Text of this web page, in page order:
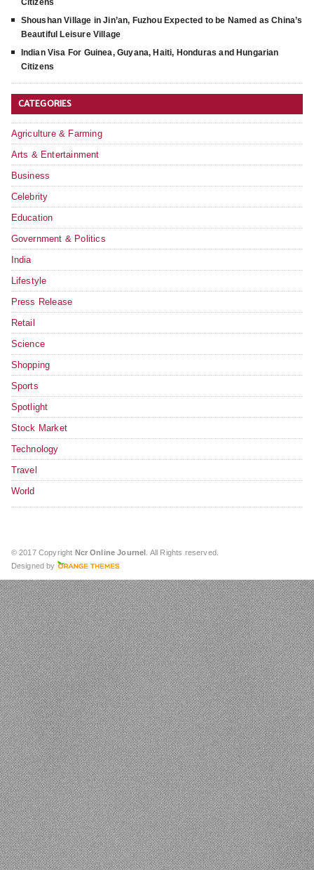
Citizens
Shoushan Village in Jin’an, Fuzhou Expected to be Named as China’s
Beautiful Leisure Village
Indian Visa For Guinea, Guyana, Haiti, Honduras and Hungarian
Citizens
CATEGORIES
Agriculture & Farming
Arts & Entertainment
Business
Celebrity
Education
Government & Politics
India
Lifestyle
Press Release
Retail
Science
Shopping
Sports
Spotlight
Stock Market
Technology
Travel
World
© 2017 Copyright Ncr Online Journel . All Rights reserved.
Designed by